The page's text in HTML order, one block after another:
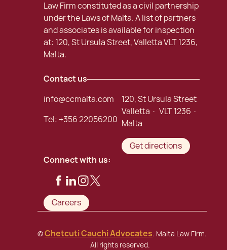
Law Firm constituted as a civil partnership
under the Laws of Malta. A list of partners
and associates is available for inspection
at: 120, St Ursula Street, Valletta VLT 1236,
Malta.
Contact us
info@ccmalta.com
Tel: +356 22056200
120, St Ursula Street
Valletta · VLT 1236 ·
Malta
Get directions
Connect with us:
Careers
©Chetcuti Cauchi Advocates. Malta Law Firm.
All rights reserved.